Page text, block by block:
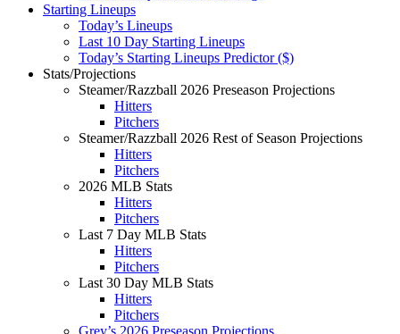
Starting Lineups
Today’s Lineups
Last 10 Day Starting Lineups
Today’s Starting Lineups Predictor ($)
Stats/Projections
Steamer/Razzball 2026 Preseason Projections
Hitters
Pitchers
Steamer/Razzball 2026 Rest of Season Projections
Hitters
Pitchers
2026 MLB Stats
Hitters
Pitchers
Last 7 Day MLB Stats
Hitters
Pitchers
Last 30 Day MLB Stats
Hitters
Pitchers
Grey’s 2026 Preseason Projections